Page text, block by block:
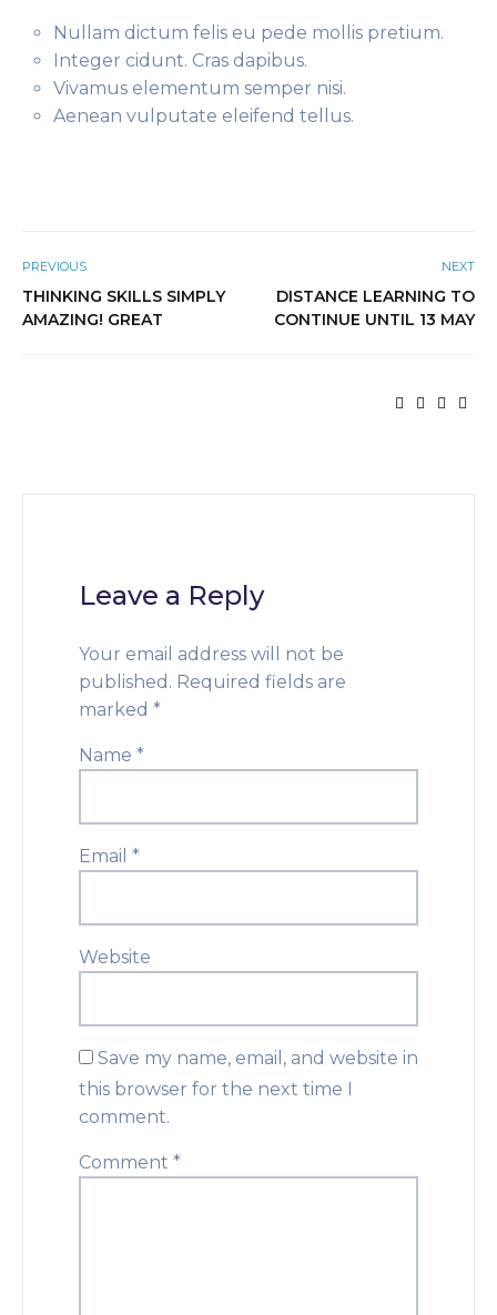
Nullam dictum felis eu pede mollis pretium.
Integer cidunt. Cras dapibus.
Vivamus elementum semper nisi.
Aenean vulputate eleifend tellus.
PREVIOUS
THINKING SKILLS SIMPLY
AMAZING! GREAT
NEXT
DISTANCE LEARNING TO
CONTINUE UNTIL 13 MAY
Leave a Reply
Your email address will not be
published. Required fields are
marked *
Name *
Email *
Website
Save my name, email, and website in
this browser for the next time I
comment.
Comment *